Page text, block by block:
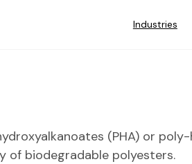
Industries
(PHA) or
of biodegradable polyesters.